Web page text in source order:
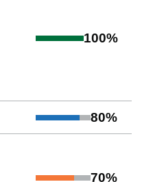
100%
80%
70%